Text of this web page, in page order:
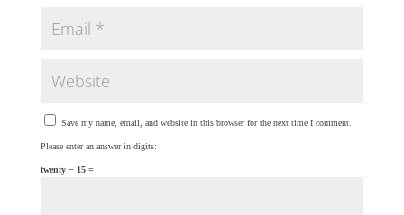
Save my name, email, and website in this browser for the next time I comment.
Please enter an answer in digits:
twenty − 15 =